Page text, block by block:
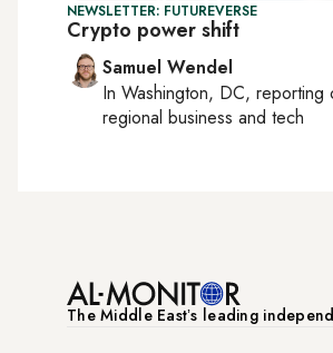
NEWSLETTER: FUTUREVERSE
Crypto power shift
Samuel Wendel
In Washington, DC, reporting
regional business and tech
The Middle Eastʼs leading